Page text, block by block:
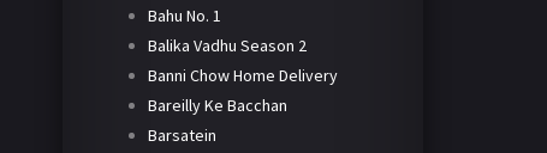
Bahu No. 1
Balika Vadhu Season 2
Banni Chow Home Delivery
Bareilly Ke Bacchan
Barsatein